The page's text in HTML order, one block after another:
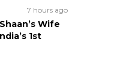
7 hours ago
Wife
1st